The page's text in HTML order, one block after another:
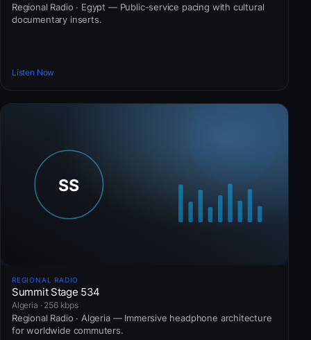
Regional Radio · Egypt — Public-service pacing with cultural
documentary inserts.
Listen Now
REGIONAL RADIO
Summit Stage 534
Algeria · 256 kbps
Regional Radio · Algeria — Immersive headphone architecture
for worldwide commuters.